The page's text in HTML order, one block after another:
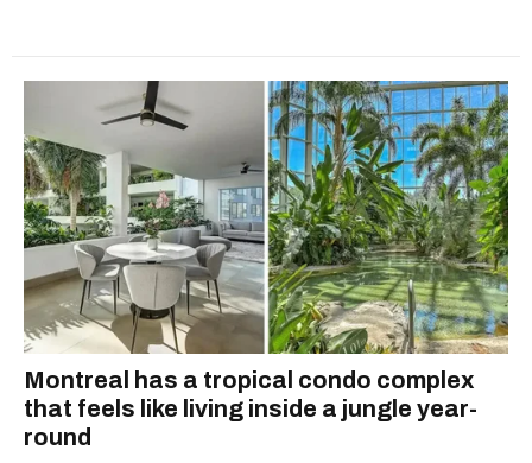
Montreal has a tropical condo complex
that feels like living inside a jungle year-
round